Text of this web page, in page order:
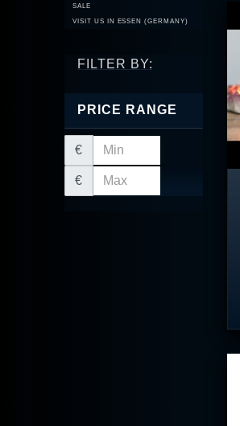
SALE
VISIT US IN ESSEN (GERMANY)
FILTER BY:
PRICE RANGE
€
€